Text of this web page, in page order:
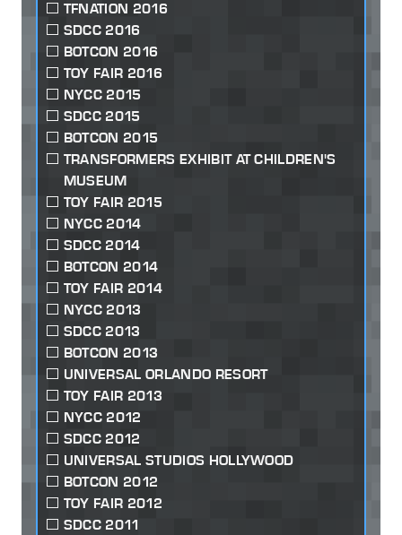
TFNATION 2016
SDCC 2016
BOTCON 2016
TOY FAIR 2016
NYCC 2015
SDCC 2015
BOTCON 2015
TRANSFORMERS EXHIBIT AT CHILDREN'S
MUSEUM
TOY FAIR 2015
NYCC 2014
SDCC 2014
BOTCON 2014
TOY FAIR 2014
NYCC 2013
SDCC 2013
BOTCON 2013
UNIVERSAL ORLANDO RESORT
TOY FAIR 2013
NYCC 2012
SDCC 2012
UNIVERSAL STUDIOS HOLLYWOOD
BOTCON 2012
TOY FAIR 2012
SDCC 2011